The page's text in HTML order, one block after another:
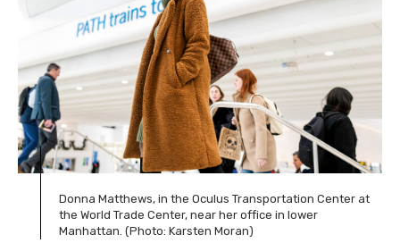
Donna Matthews, in the Oculus Transportation Center at
the World Trade Center, near her office in lower
Manhattan. (Photo: Karsten Moran)